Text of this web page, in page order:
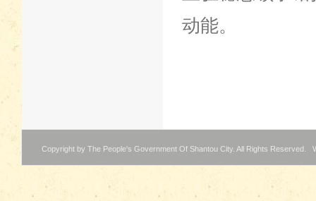
动能。
Copyright by The People's Government Of Shantou City. All Rights Reserved.